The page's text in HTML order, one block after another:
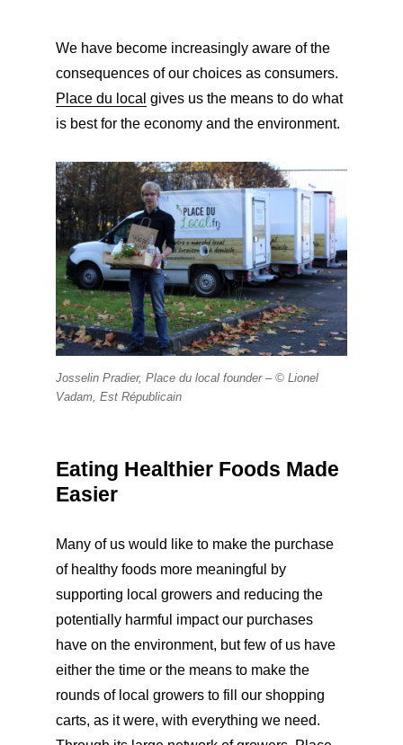
We have become increasingly aware of the
consequences of our choices as consumers.
Place du local gives us the means to do what
is best for the economy and the environment.
Josselin Pradier, Place du local founder – © Lionel
Vadam, Est Républicain
Eating Healthier Foods Made
Easier
Many of us would like to make the purchase
of healthy foods more meaningful by
supporting local growers and reducing the
potentially harmful impact our purchases
have on the environment, but few of us have
either the time or the means to make the
rounds of local growers to fill our shopping
carts, as it were, with everything we need.